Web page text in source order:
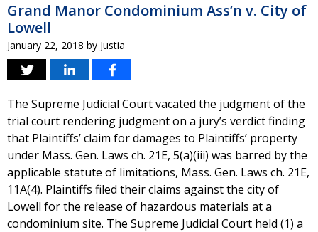
Grand Manor Condominium Ass’n v. City of
Lowell
January 22, 2018 by Justia
The Supreme Judicial Court vacated the judgment of the
trial court rendering judgment on a jury’s verdict finding
that Plaintiffs’ claim for damages to Plaintiffs’ property
under Mass. Gen. Laws ch. 21E, 5(a)(iii) was barred by the
applicable statute of limitations, Mass. Gen. Laws ch. 21E,
11A(4). Plaintiffs filed their claims against the city of
Lowell for the release of hazardous materials at a
condominium site. The Supreme Judicial Court held (1) a